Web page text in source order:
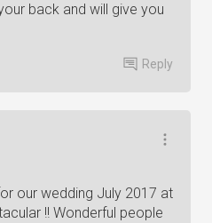
back and will give you
Reply
our wedding July 2017 at
!! Wonderful people